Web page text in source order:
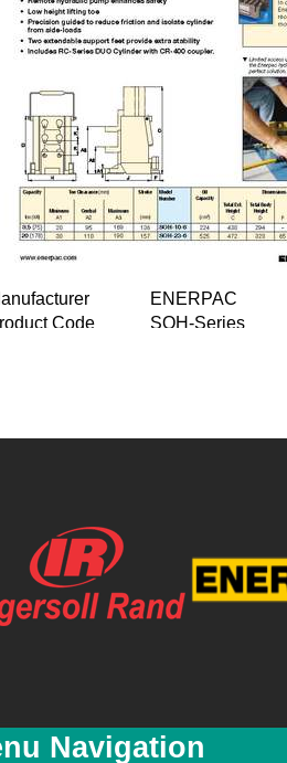
Navigation
ENERPAC
Code
SOH-Series
Price
Video Link